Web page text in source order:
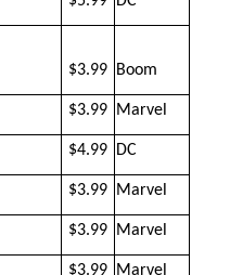
$3.99 Boom
$3.99 Marvel
$4.99 DC
$3.99 Marvel
$3.99 Marvel
$3.99 Marvel